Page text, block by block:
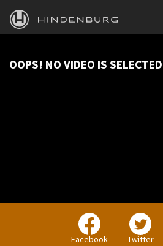
HINDENBURG
PERSONAL
BUSINESS
OOPS! NO VIDEO IS SELECTED
Facebook Twitter